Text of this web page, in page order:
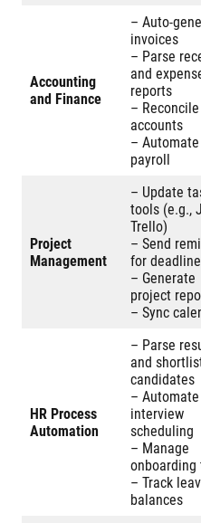
Accounting
and Finance
– Auto-
invoices
– Parse
and
reports
– Reconcile
accounts
– Automate
payroll
Project
Management
– Update
tools (e.g.,
Trello)
– Send
for
– Generate
project
– Sync
HR Process
Automation
– Parse
and
candidates
– Automate
interview
scheduling
– Manage
onboarding
– Track
balances